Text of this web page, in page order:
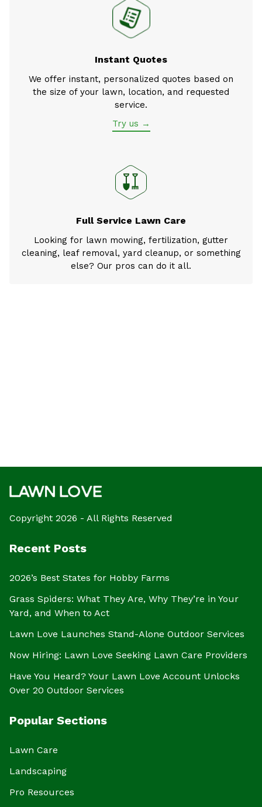
Instant Quotes
We offer instant, personalized quotes based on
the size of your lawn, location, and requested
service.
Try us →
Full Service Lawn Care
Looking for lawn mowing, fertilization, gutter
cleaning, leaf removal, yard cleanup, or something
else? Our pros can do it all.
Copyright 2026 - All Rights Reserved
Recent Posts
2026’s Best States for Hobby Farms
Grass Spiders: What They Are, Why They’re in Your
Yard, and When to Act
Lawn Love Launches Stand-Alone Outdoor Services
Now Hiring: Lawn Love Seeking Lawn Care Providers
Have You Heard? Your Lawn Love Account Unlocks
Over 20 Outdoor Services
Popular Sections
Lawn Care
Landscaping
Pro Resources